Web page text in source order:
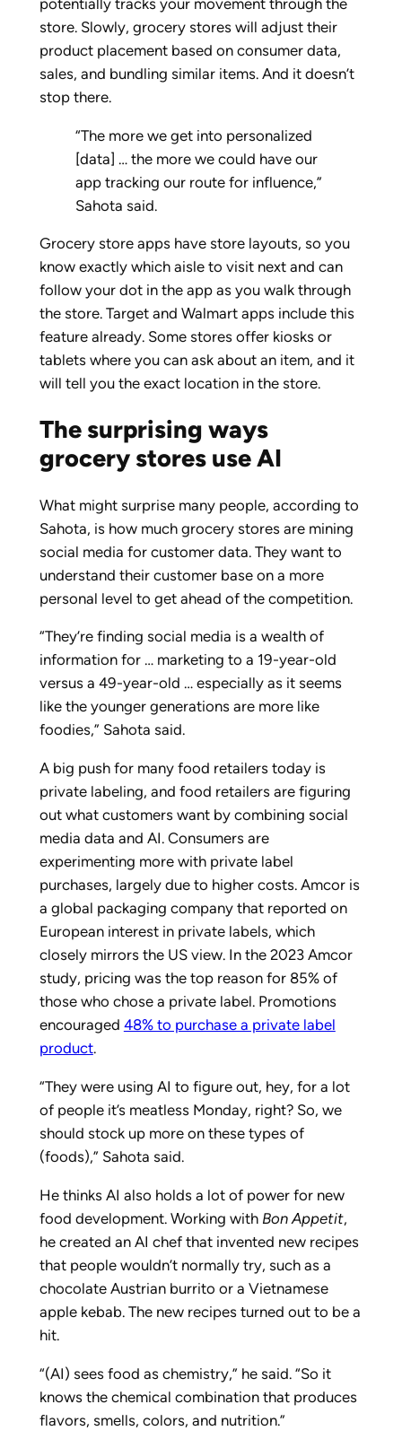
store. Slowly, grocery stores will adjust their
product placement based on consumer data,
sales, and bundling similar items. And it doesn’t
stop there.
“The more we get into personalized
[data] … the more we could have our
app tracking our route for influence,”
Sahota said.
Grocery store apps have store layouts, so you
know exactly which aisle to visit next and can
follow your dot in the app as you walk through
the store. Target and Walmart apps include this
feature already. Some stores offer kiosks or
tablets where you can ask about an item, and it
will tell you the exact location in the store.
The surprising ways
grocery stores use AI
What might surprise many people, according to
Sahota, is how much grocery stores are mining
social media for customer data. They want to
understand their customer base on a more
personal level to get ahead of the competition.
“They’re finding social media is a wealth of
information for … marketing to a 19-year-old
versus a 49-year-old … especially as it seems
like the younger generations are more like
foodies,” Sahota said.
A big push for many food retailers today is
private labeling, and food retailers are figuring
out what customers want by combining social
media data and AI. Consumers are
experimenting more with private label
purchases, largely due to higher costs. Amcor is
a global packaging company that reported on
European interest in private labels, which
closely mirrors the US view. In the 2023 Amcor
study, pricing was the top reason for 85% of
those who chose a private label. Promotions
encouraged 48% to purchase a private label
product.
“They were using AI to figure out, hey, for a lot
of people it’s meatless Monday, right? So, we
should stock up more on these types of
(foods),” Sahota said.
He thinks AI also holds a lot of power for new
food development. Working with Bon Appetit,
he created an AI chef that invented new recipes
that people wouldn’t normally try, such as a
chocolate Austrian burrito or a Vietnamese
apple kebab. The new recipes turned out to be a
hit.
“(AI) sees food as chemistry,” he said. “So it
knows the chemical combination that produces
flavors, smells, colors, and nutrition.”